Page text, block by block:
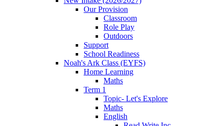
Our Provision
Classroom
Role Play
Outdoors
Support
School Readiness
Noah's Ark Class (EYFS)
Home Learning
Maths
Term 1
Topic- Let's Explore
Maths
English